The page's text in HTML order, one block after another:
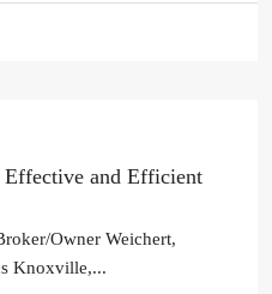
and Efficient
Owner Weichert,
Knoxville,...